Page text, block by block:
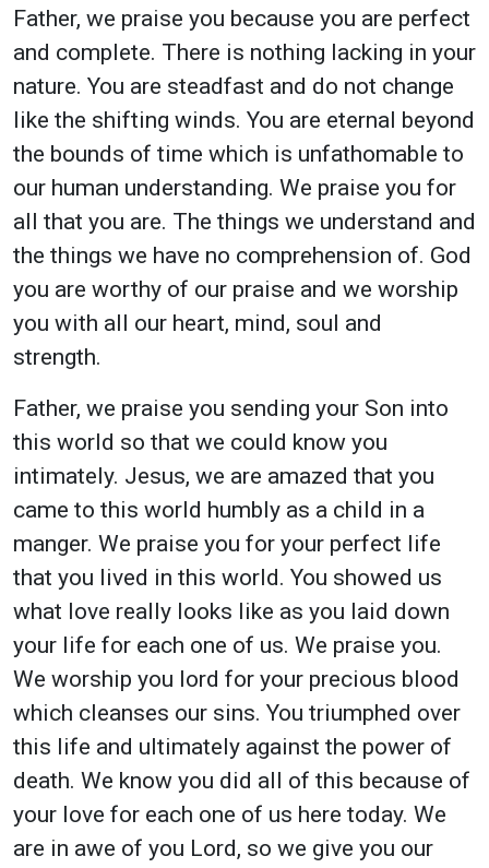
Father, we praise you because you are perfect
and complete. There is nothing lacking in your
nature. You are steadfast and do not change
like the shifting winds. You are eternal beyond
the bounds of time which is unfathomable to
our human understanding. We praise you for
all that you are. The things we understand and
the things we have no comprehension of. God
you are worthy of our praise and we worship
you with all our heart, mind, soul and
strength.
Father, we praise you sending your Son into
this world so that we could know you
intimately. Jesus, we are amazed that you
came to this world humbly as a child in a
manger. We praise you for your perfect life
that you lived in this world. You showed us
what love really looks like as you laid down
your life for each one of us. We praise you.
We worship you lord for your precious blood
which cleanses our sins. You triumphed over
this life and ultimately against the power of
death. We know you did all of this because of
your love for each one of us here today. We
are in awe of you Lord, so we give you our